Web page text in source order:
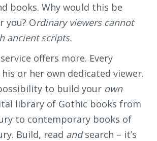
books. Why would this be
you? Ordinary viewers cannot
ancient scripts.
offers more. Every
or her own dedicated viewer.
to build your own
library of Gothic books from
to contemporary books of
Build, read andsearch – it’s